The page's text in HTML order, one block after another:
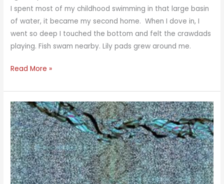
I spent most of my childhood swimming in that large basin
of water, it became my second home. When I dove in, I
went so deep I touched the bottom and felt the crawdads
playing. Fish swam nearby. Lily pads grew around me.
Lake
Blue-
Green
Read More »